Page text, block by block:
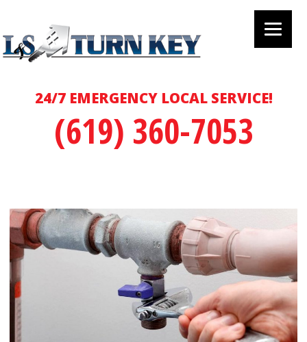
24/7 EMERGENCY LOCAL SERVICE!
(619) 360-7053